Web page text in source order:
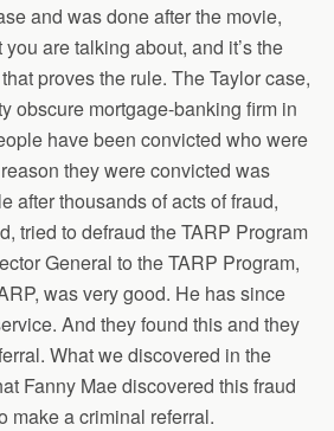
and was done after the movie,
are talking about, and it’s the
proves the rule. The Taylor case,
obscure mortgage-banking firm in
have been convicted who were
they were convicted was
after thousands of acts of fraud,
tried to defraud the TARP Program
General to the TARP Program,
was very good. He has since
And they found this and they
What we discovered in the
Fanny Mae discovered this fraud
make a criminal referral.